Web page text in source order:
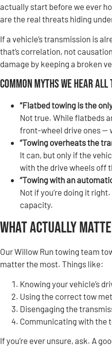
actually start before we ever
are the real threats hiding
If a vehicle’s transmission is
that’s correlation, not
damage by keeping a broken
Common Myths We Hear All
“Flatbed towing is the
Not true. While flatbeds
front-wheel drive ones —
“Towing overheats the
It can, but only if the
with the drive wheels off
“Towing with an
Not if you’re doing it
capacity.
What Actually
Our Willow Run towing team
matter the most. Things like:
Knowing your vehicle’s
Using the correct tow
Disengaging the
Communicating with the
If you’re ever unsure, ask. A